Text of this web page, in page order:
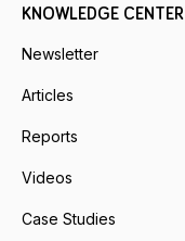
KNOWLEDGE CENTER
Newsletter
Articles
Reports
Videos
Case Studies